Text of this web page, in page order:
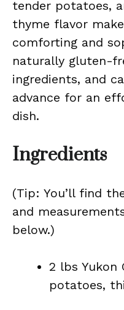
tender potatoes,
thyme flavor
comforting and
naturally gluten-
ingredients, and
advance for an
dish.
Ingredients
(Tip: You’ll find
and
below.)
2 lbs Yukon
potatoes,